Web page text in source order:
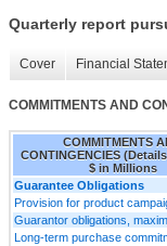
Quarterly report
Cover Financial
COMMITMENTS AND
COMMITMENTS
CONTINGENCIES
$ in Millions
Guarantee Obligations
Provision for product
Guarantor obligations,
Long-term purchase